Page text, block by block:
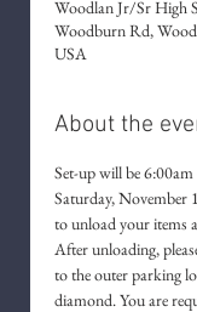
Woodlan Jr/Sr High
Woodburn Rd,
USA
About the
Set-up will be
Saturday, November
to unload your items
After unloading,
to the outer parking
diamond. You are